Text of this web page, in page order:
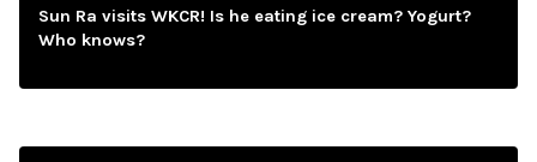
Sun Ra visits WKCR! Is he eating ice cream? Yogurt?
Who knows?